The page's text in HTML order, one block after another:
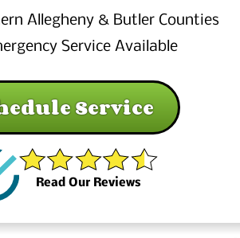
Allegheny & Butler Counties
Service Available
Service
Read Our Reviews